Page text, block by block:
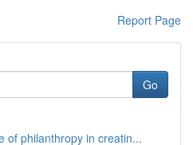
Report Page
Go
of philanthropy in creatin...